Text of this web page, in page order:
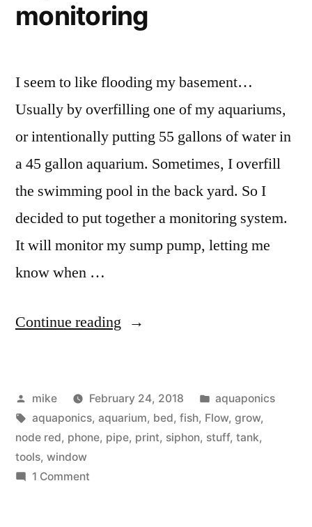
monitoring
I seem to like flooding my basement…
Usually by overfilling one of my aquariums,
or intentionally putting 55 gallons of water in
a 45 gallon aquarium. Sometimes, I overfill
the swimming pool in the back yard. So I
decided to put together a monitoring system.
It will monitor my sump pump, letting me
know when …
Continue reading “Sump
&
Aquarium
Posted
by
mike February 24, 2018
Posted
in
aquaponics
Tags:
aquaponics, aquarium, bed, fish, Flow, grow,
node red, phone, pipe, print, siphon, stuff, tank,
tools, window
1 Commenton